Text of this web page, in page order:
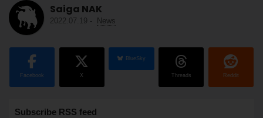
Saiga NAK
2022.07.19 - News
Facebook X
BlueSky
Threads Reddit
Subscribe RSS feed